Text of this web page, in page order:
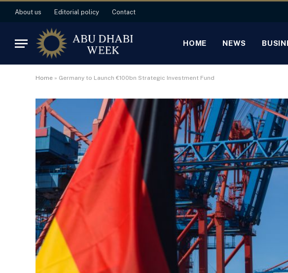
About us Editorial policy Contact
HOME NEWS
Home » Germany to Launch €100bn Strategic Investment Fund